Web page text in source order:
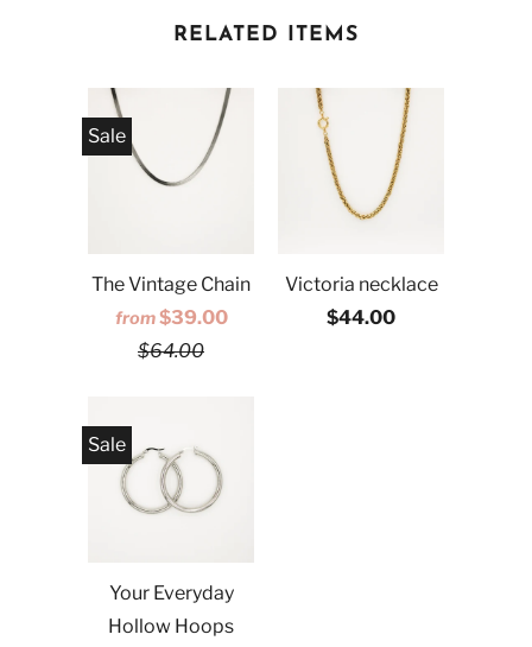
RELATED ITEMS
The Vintage Chain
from$39.00
$64.00
Sale
Victoria necklace
$44.00
Your Everyday
Hollow Hoops
Sale